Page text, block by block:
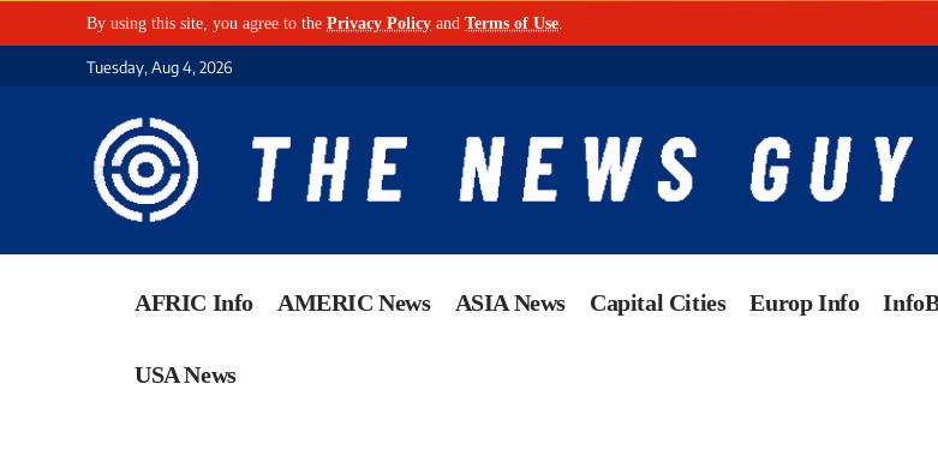
By using this site, you agree to the Privacy Policy and Terms of Use
Tuesday, Aug 4, 2026
AFRIC Info AMERIC News ASIA News Capital Cities Europ Info
USA News